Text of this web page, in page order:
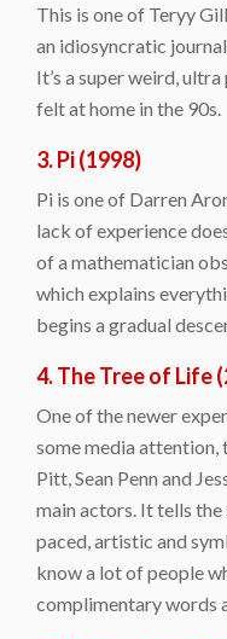
This is one of Teryy
an idiosyncratic
It’s a super weird,
felt at home in the 90s.
3. Pi (1998)
Pi is one of Darren
lack of experience
of a mathematician
which explains
begins a gradual
4. The Tree of Life
One of the newer
some media attention,
Pitt, Sean Penn and
main actors. It tells
paced, artistic and
know a lot of people
complimentary words